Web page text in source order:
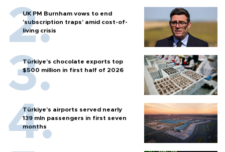
UK PM Burnham vows to end
'subscription traps' amid cost-of-
living crisis
Türkiye’s chocolate exports top
$500 million in first half of 2026
Türkiye’s airports served nearly
139 mln passengers in first seven
months